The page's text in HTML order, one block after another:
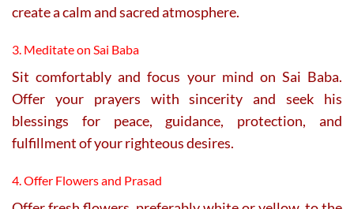
create a calm and sacred atmosphere.
3. Meditate on Sai Baba
Sit comfortably and focus your mind on Sai Baba.
Offer your prayers with sincerity and seek his
blessings for peace, guidance, protection, and
fulfillment of your righteous desires.
4. Offer Flowers and Prasad